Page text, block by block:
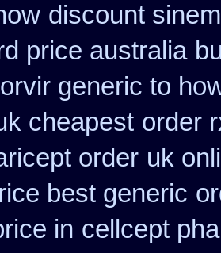
discount
price australia
generic to
cheapest order
order uk
best generic
in cellcept